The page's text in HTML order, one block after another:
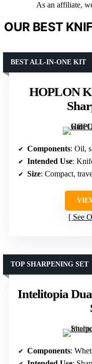
As an affiliate,
OUR BEST
HOPLON
BEST ALL-IN-ONE KIT
Components: Oil,
Intended Use:
Size: Compact,
See
Intelitopia
TOP SHARPENING SET
Components: